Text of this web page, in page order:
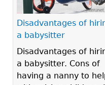
Disadvantages of
a babysitter
Disadvantages of
a babysitter. Cons of
having a nanny to